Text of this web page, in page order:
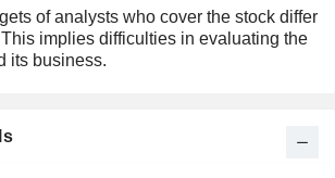
of analysts who cover the stock differ
implies difficulties in evaluating the
its business.